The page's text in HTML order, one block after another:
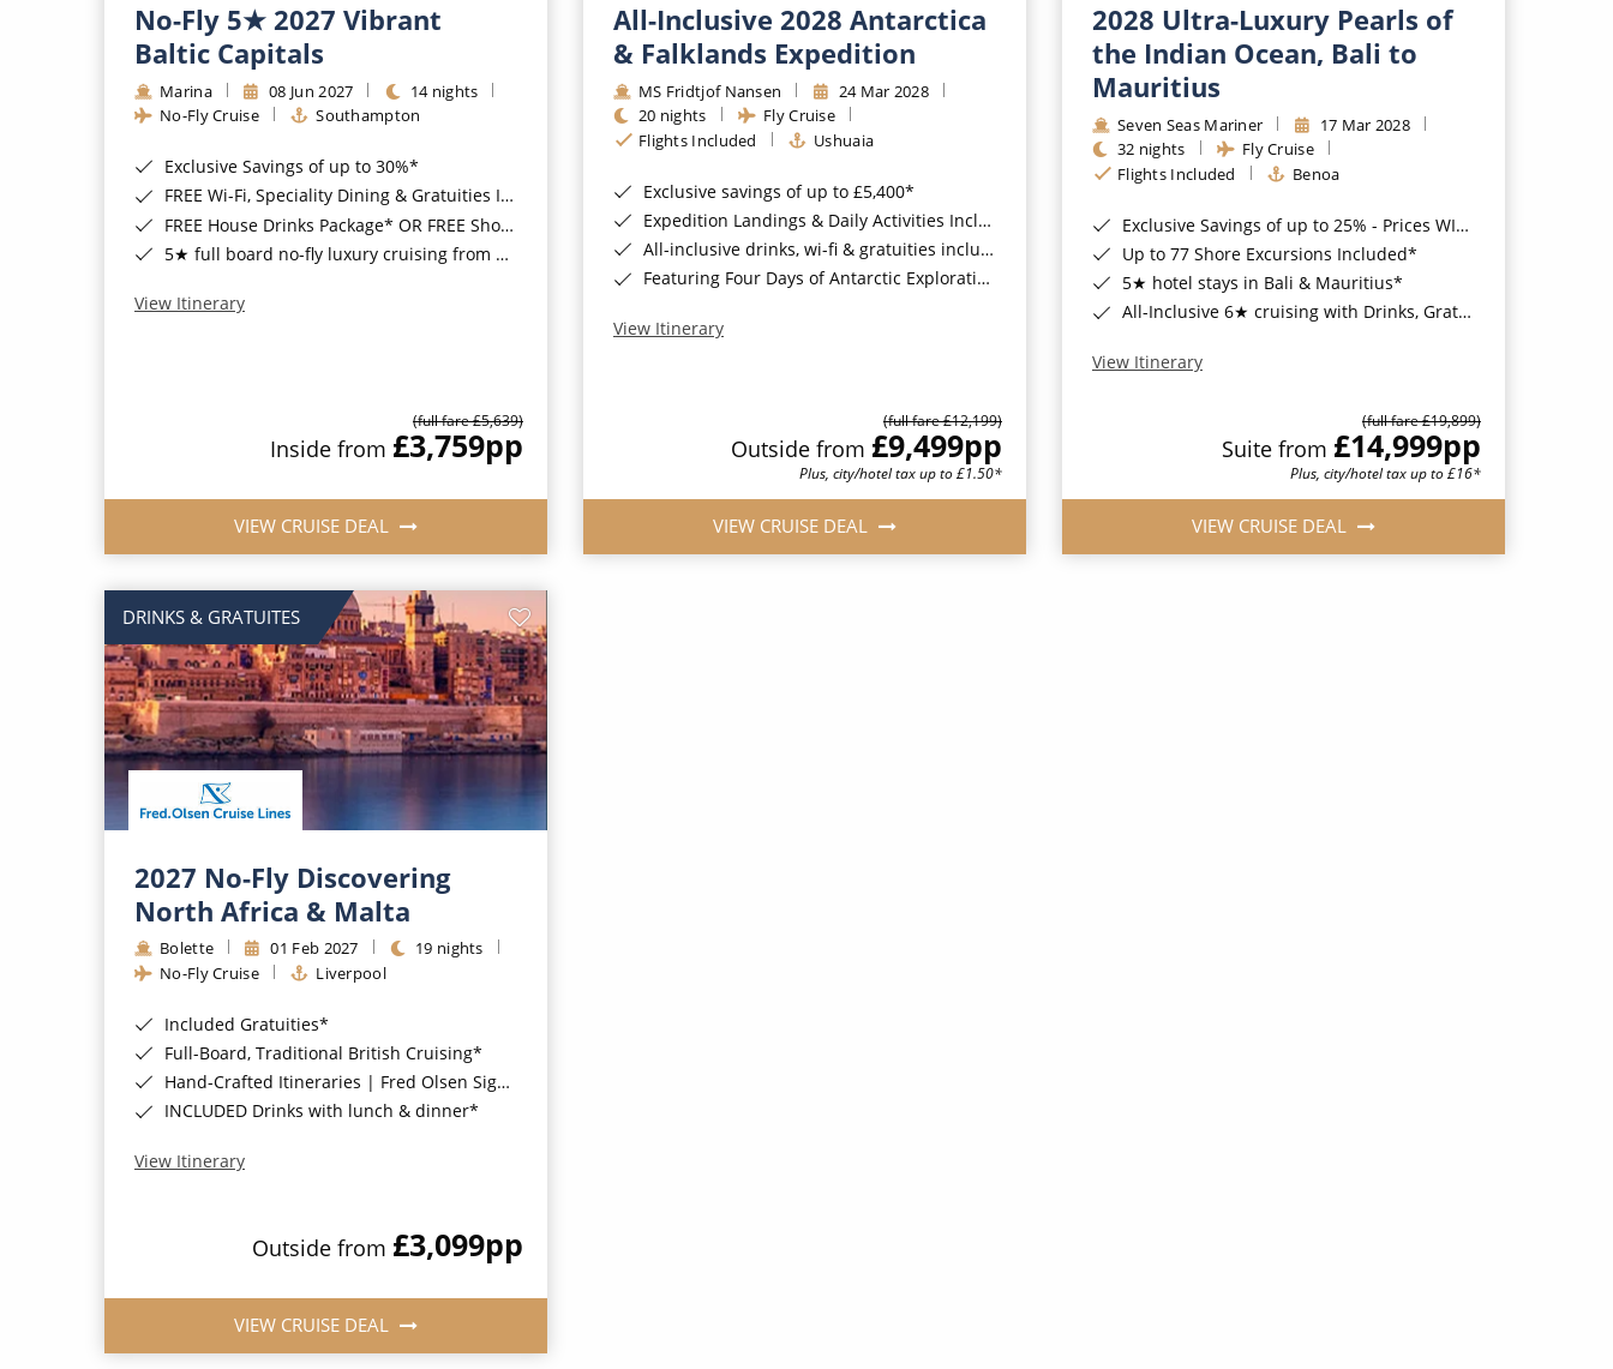
No-Fly 5★ 2027 Vibrant
Baltic Capitals
Marina 08 Jun 2027
14 nights
No-Fly Cruise
Southampton
Exclusive Savings of up to 30%*
FREE Wi-Fi, Speciality Dining & Gratuities Included*
FREE House Drinks Package* OR FREE Shore Excursion Credit of up to $800*
5★ full board no-fly luxury cruising from Southampton*
View Itinerary
(full fare £5,639)
Inside from £3,759pp
VIEW CRUISE DEAL
All-Inclusive 2028 Antarctica
& Falklands Expedition
MS Fridtjof Nansen
24 Mar 2028
20 nights
Fly Cruise
Flights Included
Ushuaia
Exclusive savings of up to £5,400*
Expedition Landings & Daily Activities Included*
All-inclusive drinks, wi-fi & gratuities included*
Featuring Four Days of Antarctic Exploration*
View Itinerary
(full fare £12,199)
Outside from £9,499pp
Plus, city/hotel tax up to £1.50*
VIEW CRUISE DEAL
2028 Ultra-Luxury Pearls of
the Indian Ocean, Bali to
Mauritius
Seven Seas Mariner
17 Mar 2028
32 nights
Fly Cruise
Flights Included
Benoa
Exclusive Savings of up to 25% - Prices WILL Increase*
Up to 77 Shore Excursions Included*
5★ hotel stays in Bali & Mauritius*
All-Inclusive 6★ cruising with Drinks, Gratuities, Wi-Fi & Speciality Dining Included*
View Itinerary
(full fare £19,899)
Suite from £14,999pp
Plus, city/hotel tax up to £16*
VIEW CRUISE DEAL
DRINKS & GRATUITES
2027 No-Fly Discovering
North Africa & Malta
Bolette 01 Feb 2027
19 nights
No-Fly Cruise
Liverpool
Included Gratuities*
Full-Board, Traditional British Cruising*
Hand-Crafted Itineraries | Fred Olsen Signature Experiences Included*
INCLUDED Drinks with lunch & dinner*
View Itinerary
Outside from £3,099pp
VIEW CRUISE DEAL